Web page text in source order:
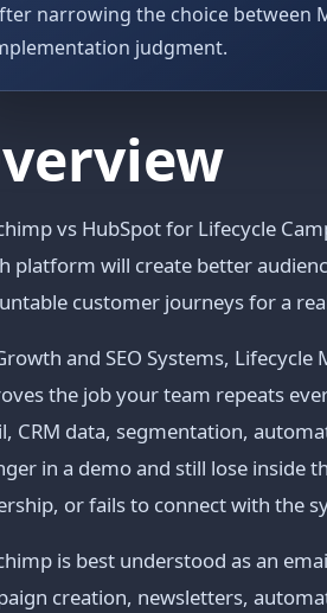
narrowing the choice between
judgment.
vs HubSpot for Lifecycle
platform will create better
customer journeys for a
and SEO Systems,
the job your team repeats
CRM data, segmentation,
in a demo and still lose inside
or fails to connect with the
is best understood as an
creation, newsletters,